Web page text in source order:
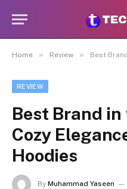
Home » Review » Best Brand
REVIEW
Best Brand
Cozy
Hoodies
By Muhammad Yaseen